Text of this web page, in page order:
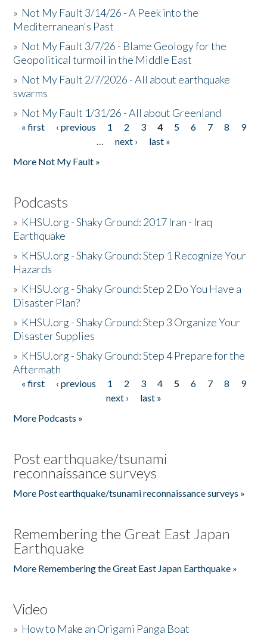
» Not My Fault 3/14/26 - A Peek into the
Mediterranean's Past
» Not My Fault 3/7/26 - Blame Geology for the
Geopolitical turmoil in the Middle East
» Not My Fault 2/7/2026 - All about earthquake
swarms
» Not My Fault 1/31/26 - All about Greenland
Pages
« first ‹ previous 1 2 3 4 5 6 7 8
9
…
next ›
last »
More Not My Fault »
Podcasts
» KHSU.org - Shaky Ground: 2017 Iran - Iraq
Earthquake
» KHSU.org - Shaky Ground: Step 1 Recognize Your
Hazards
» KHSU.org - Shaky Ground: Step 2 Do You Have a
Disaster Plan?
» KHSU.org - Shaky Ground: Step 3 Organize Your
Disaster Supplies
» KHSU.org - Shaky Ground: Step 4 Prepare for the
Aftermath
Pages
« first ‹ previous 1 2 3 4 5 6 7 8
9
next ›
last »
More Podcasts »
Post earthquake/tsunami
reconnaissance surveys
More Post earthquake/tsunami reconnaissance surveys »
Remembering the Great East Japan
Earthquake
More Remembering the Great East Japan Earthquake »
Video
» How to Make an Origami Panga Boat